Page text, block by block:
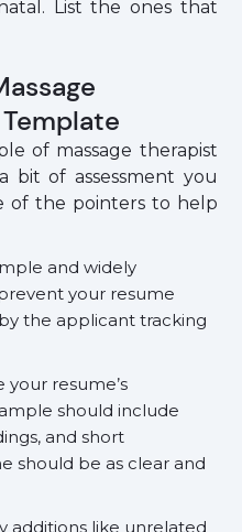
List the ones that
of massage therapist
bit of assessment you
of the pointers to help
and widely
your resume
the applicant tracking
resume’s
should include
and short
should be as clear and
additions like unrelated